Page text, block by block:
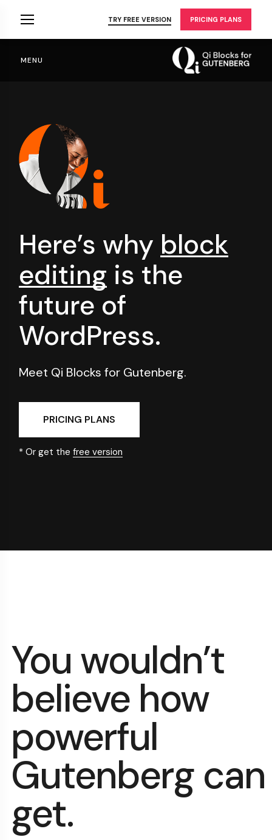
TRY FREE VERSION PRICING PLANS
MENU
Here’s why block
editing is the
future of
WordPress.
Meet Qi Blocks for Gutenberg.
PRICING PLANS
* Or get thefree version
You wouldn’t
believe how
powerful
Gutenberg can
get.